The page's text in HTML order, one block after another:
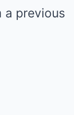
a previous